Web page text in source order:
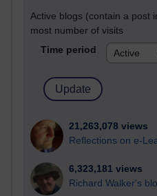
Active blogs (contain a post
most number of visits
Time period
21,263,078 views
Reflections on e-
6,323,181 views
Richard Walker's